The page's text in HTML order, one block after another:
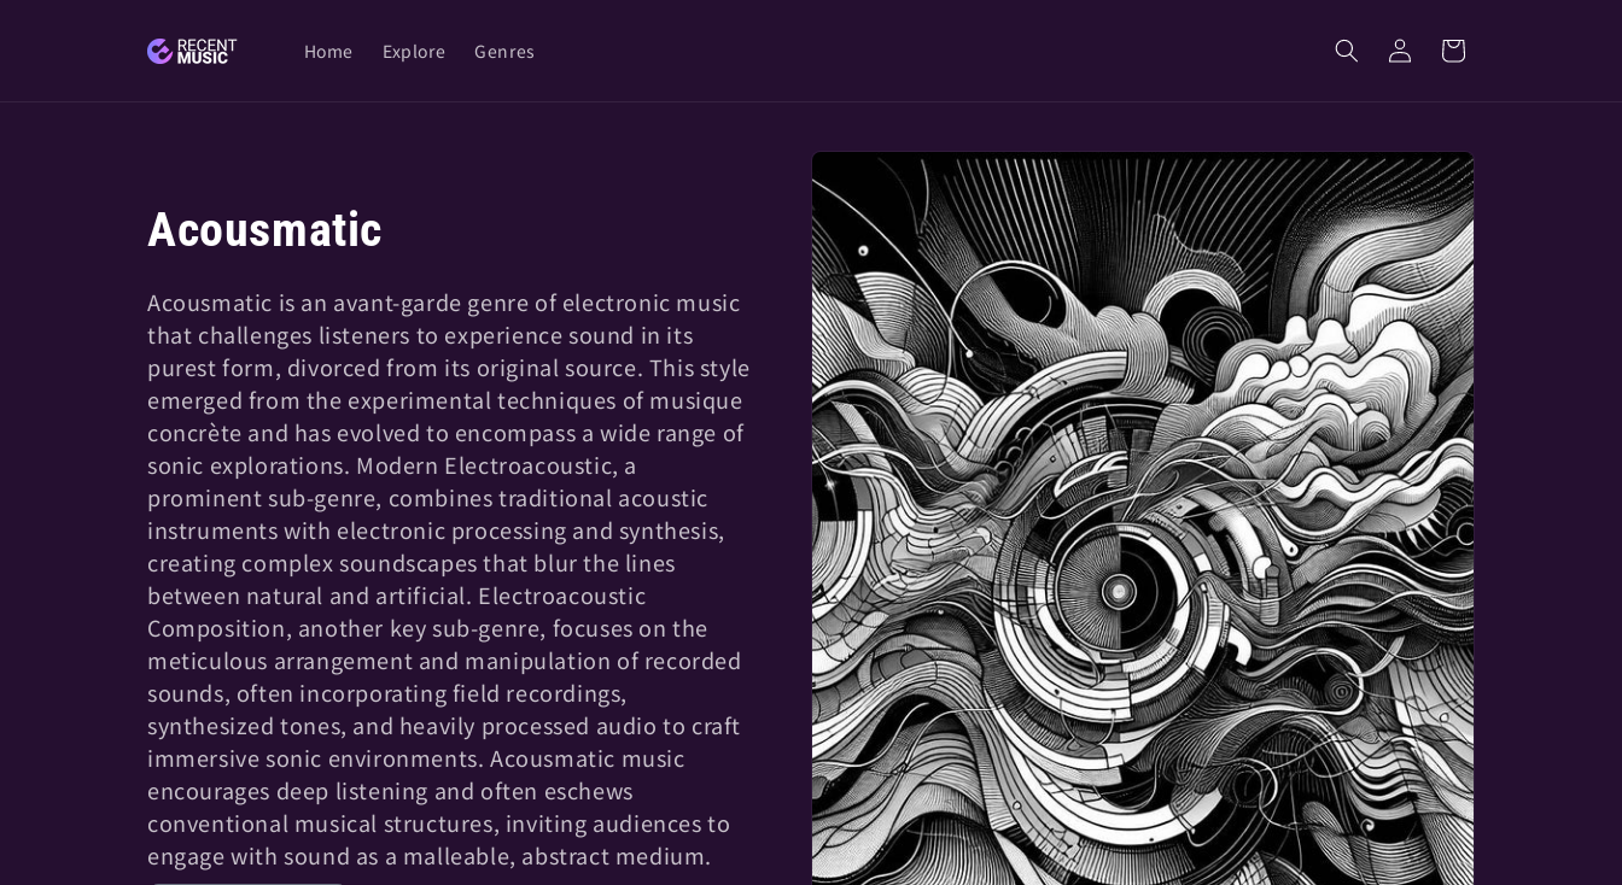
Home Explore Genres
Log
in
Cart
C
o
l
l
e
c
t
i
o
n
:
Acousmatic
Acousmatic is an avant-garde genre of electronic music
that challenges listeners to experience sound in its
purest form, divorced from its original source. This style
emerged from the experimental techniques of musique
concrète and has evolved to encompass a wide range of
sonic explorations. Modern Electroacoustic, a
prominent sub-genre, combines traditional acoustic
instruments with electronic processing and synthesis,
creating complex soundscapes that blur the lines
between natural and artificial. Electroacoustic
Composition, another key sub-genre, focuses on the
meticulous arrangement and manipulation of recorded
sounds, often incorporating field recordings,
synthesized tones, and heavily processed audio to craft
immersive sonic environments. Acousmatic music
encourages deep listening and often eschews
conventional musical structures, inviting audiences to
engage with sound as a malleable, abstract medium.